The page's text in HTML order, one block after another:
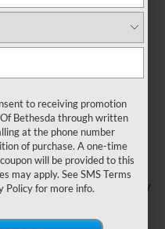
cash, or finance it and
it's yours. Of course, if
meet the obligations the
payment amount and
they have the right
probably request a down
vehicle and use any
The amount of the
the lender's
to receiving promotion
Bethesda through written
at the phone number
of purchase. A one-time
will be provided to this
may apply. SeeSMS Terms
Policyfor more info.